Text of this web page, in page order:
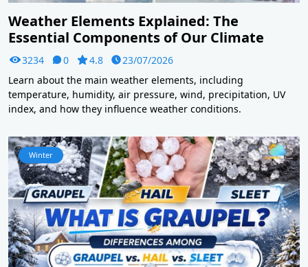
Weather Elements Explained: The
Essential Components of Our Climate
3234 0 4.8
23/07/2026
Learn about the main weather elements, including
temperature, humidity, air pressure, wind, precipitation, UV
index, and how they influence weather conditions.
Winter